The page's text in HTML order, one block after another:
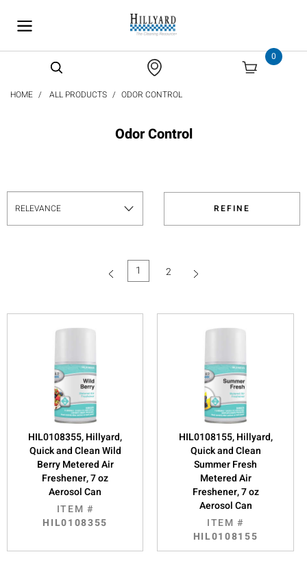
0
HOME ALL PRODUCTS ODOR CONTROL
Odor Control
REFINE
1 (current)
2
HIL0108355, Hillyard,
Quick and Clean Wild
Berry Metered Air
Freshener, 7 oz
Aerosol Can
ITEM #
HIL0108355
HIL0108155, Hillyard,
Quick and Clean
Summer Fresh
Metered Air
Freshener, 7 oz
Aerosol Can
ITEM #
HIL0108155